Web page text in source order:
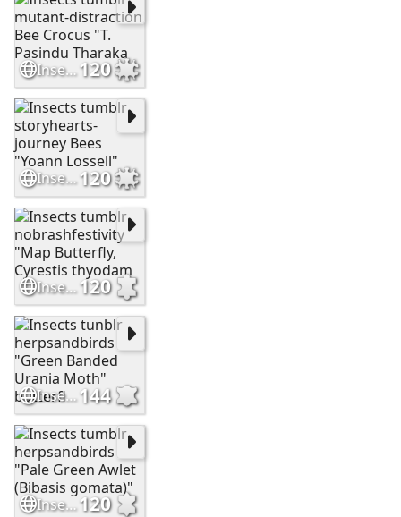
Insects tumblr mutant-distraction Bee Crocus "T. Pasindu Tharaka120
Insects tumblr storyhearts-journey Bees "Yoann Lossell"120
Insects tumblr nobrashfestivity "Map Butterfly, Cyrestis thyodam120
Insects tunblr herpsandbirds "Green Banded Urania Moth" butterfl144
Insects tumblr herpsandbirds "Pale Green Awlet (Bibasis gomata)"120